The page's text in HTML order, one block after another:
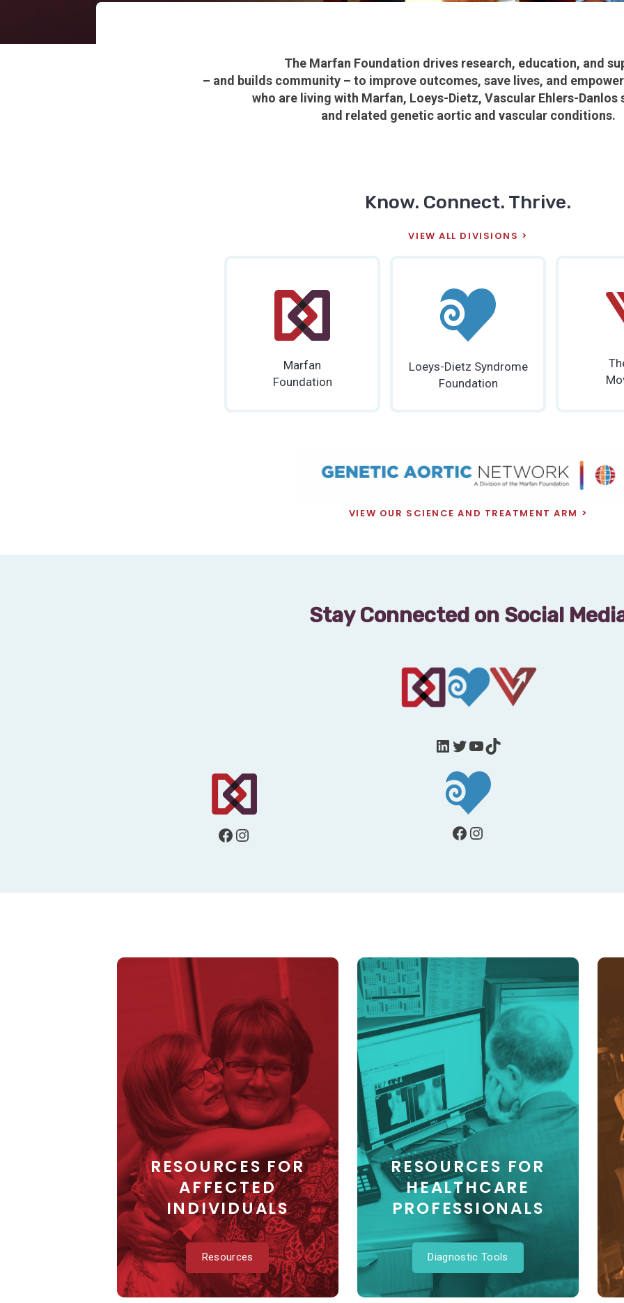
The Marfan Foundation drives research, education, and
– and builds community – to improve outcomes, save lives, and
who are living with Marfan, Loeys-Dietz, Vascular Ehlers-Danlos
and related genetic aortic and vascular conditions.
Know. Connect. Thrive.
VIEW ALL DIVISIONS
Marfan
Foundation
Loeys-Dietz Syndrome
Foundation
VIEW OUR SCIENCE AND TREATMENT ARM
Stay Connected on Social
LinkedIn Twitter YouTube TikTok
Facebook Instagram Facebook Instagram
RESOURCES FOR
AFFECTED
INDIVIDUALS
Resources
RESOURCES FOR
HEALTHCARE
PROFESSIONALS
Diagnostic Tools